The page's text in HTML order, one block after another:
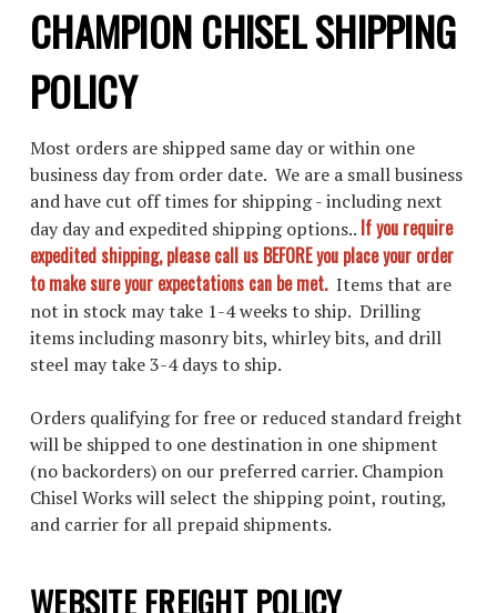
CHAMPION CHISEL SHIPPING
POLICY
Most orders are shipped same day or within one
business day from order date. We are a small business
and have cut off times for shipping - including next
day day and expedited shipping options.. If you require
expedited shipping, please call us BEFORE you place your order
to make sure your expectations can be met. Items that are
not in stock may take 1-4 weeks to ship. Drilling
items including masonry bits, whirley bits, and drill
steel may take 3-4 days to ship.
Orders qualifying for free or reduced standard freight
will be shipped to one destination in one shipment
(no backorders) on our preferred carrier. Champion
Chisel Works will select the shipping point, routing,
and carrier for all prepaid shipments.
WEBSITE FREIGHT POLICY